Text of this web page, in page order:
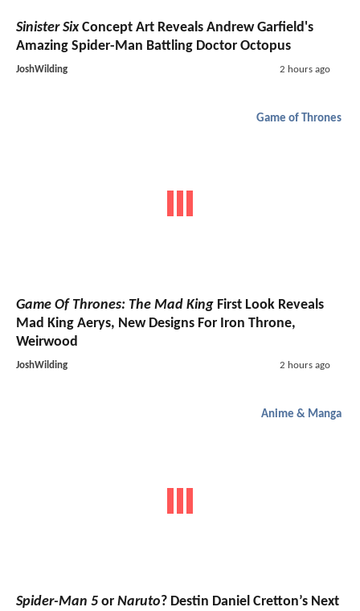
Sinister SixConcept Art Reveals Andrew Garfield's
Amazing Spider-Man Battling Doctor Octopus
JoshWilding 2 hours ago
Game of Thrones
Game Of Thrones: The Mad King First Look Reveals
Mad King Aerys, New Designs For Iron Throne,
Weirwood
JoshWilding 2 hours ago
Anime & Manga
Spider-Man 5 or Naruto? Destin Daniel Cretton’s Next